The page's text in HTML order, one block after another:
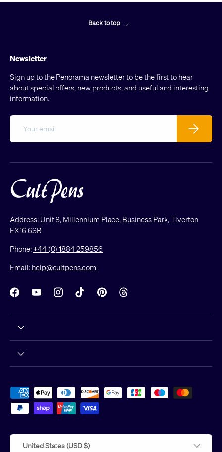
Back to top
Newsletter
Sign up to the Penorama newsletter to be the first to hear
about special offers, new products, and useful and interesting
information.
Subscribe
Address: Unit 8, Millennium Place, Business Park, Tiverton
EX16 6SB
Phone:+44 (0) 1884 259856
Email: help@cultpens.com
FacebookYouTubeInstagramTikTokPinterestThreads
Payment methods accepted
United States (USD $)